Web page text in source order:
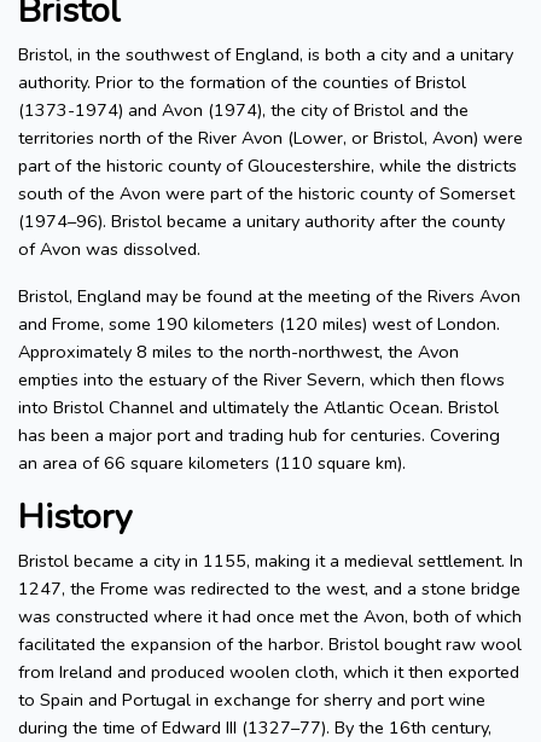
Bristol
Bristol, in the southwest of England, is both a city and a unitary
authority. Prior to the formation of the counties of Bristol
(1373-1974) and Avon (1974), the city of Bristol and the
territories north of the River Avon (Lower, or Bristol, Avon) were
part of the historic county of Gloucestershire, while the districts
south of the Avon were part of the historic county of Somerset
(1974–96). Bristol became a unitary authority after the county
of Avon was dissolved.
Bristol, England may be found at the meeting of the Rivers Avon
and Frome, some 190 kilometers (120 miles) west of London.
Approximately 8 miles to the north-northwest, the Avon
empties into the estuary of the River Severn, which then flows
into Bristol Channel and ultimately the Atlantic Ocean. Bristol
has been a major port and trading hub for centuries. Covering
an area of 66 square kilometers (110 square km).
History
Bristol became a city in 1155, making it a medieval settlement. In
1247, the Frome was redirected to the west, and a stone bridge
was constructed where it had once met the Avon, both of which
facilitated the expansion of the harbor. Bristol bought raw wool
from Ireland and produced woolen cloth, which it then exported
to Spain and Portugal in exchange for sherry and port wine
during the time of Edward III (1327–77). By the 16th century,